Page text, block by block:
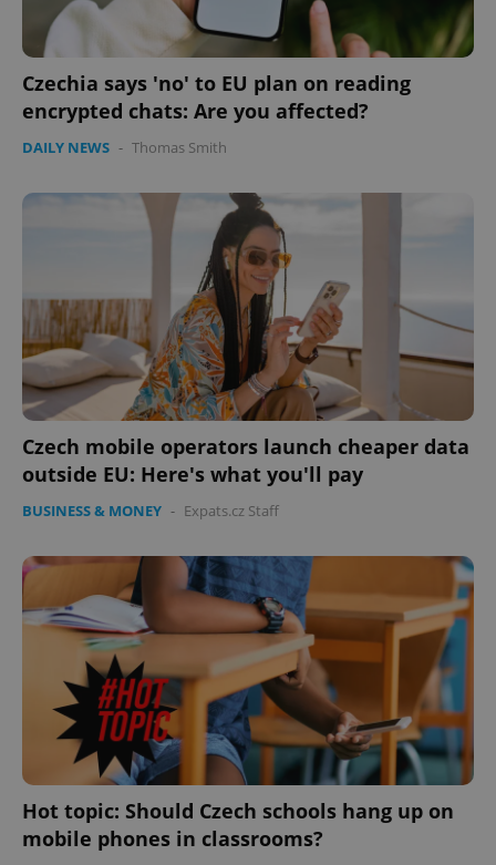
Czechia says 'no' to EU plan on reading
encrypted chats: Are you affected?
DAILY NEWS - Thomas Smith
Czech mobile operators launch cheaper data
outside EU: Here's what you'll pay
BUSINESS & MONEY - Expats.cz Staff
Hot topic: Should Czech schools hang up on
mobile phones in classrooms?